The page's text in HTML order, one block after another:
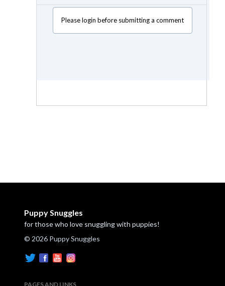
Please login before submitting a comment
Puppy Snuggles
for those who love snuggling with puppies!
© 2026 Puppy Snuggles
PAGES AND LINKS